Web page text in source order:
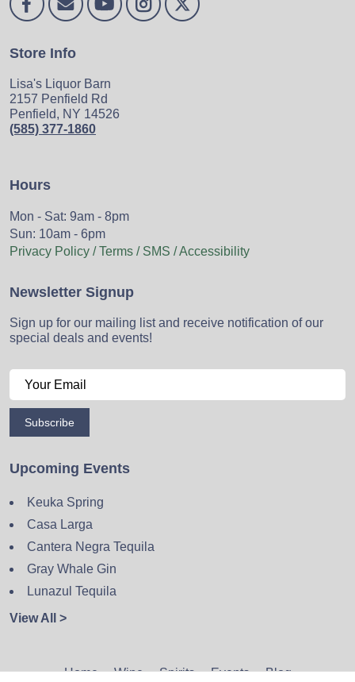
Store Info
Lisa's Liquor Barn
2157 Penfield Rd
Penfield, NY 14526
(585) 377-1860
Hours
Mon - Sat: 9am - 8pm
Sun: 10am - 6pm
Privacy Policy / Terms / SMS / Accessibility
Newsletter Signup
Sign up for our mailing list and receive notification of our
special deals and events!
Subscribe
Upcoming Events
Keuka Spring
Casa Larga
Cantera Negra Tequila
Gray Whale Gin
Lunazul Tequila
View All >
Home Wine Spirits Events Blog